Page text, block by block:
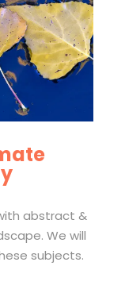
abstract &
We will
subjects.